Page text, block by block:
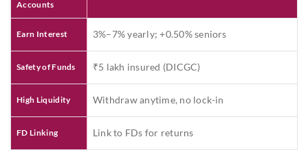
Accounts
Earn Interest 3%–7% yearly; +0.50% seniors
Safety of Funds ₹5 lakh insured (DICGC)
High Liquidity Withdraw anytime, no lock-in
FD Linking Link to FDs for returns